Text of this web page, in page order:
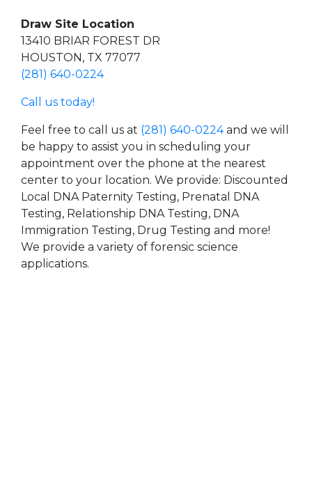
Draw Site Location
13410 BRIAR FOREST DR
HOUSTON, TX 77077
(281) 640-0224
Call us today!
Feel free to call us at (281) 640-0224and we will
be happy to assist you in scheduling your
appointment over the phone at the nearest
center to your location. We provide: Discounted
Local DNA Paternity Testing, Prenatal DNA
Testing, Relationship DNA Testing, DNA
Immigration Testing, Drug Testing and more!
We provide a variety of forensic science
applications.